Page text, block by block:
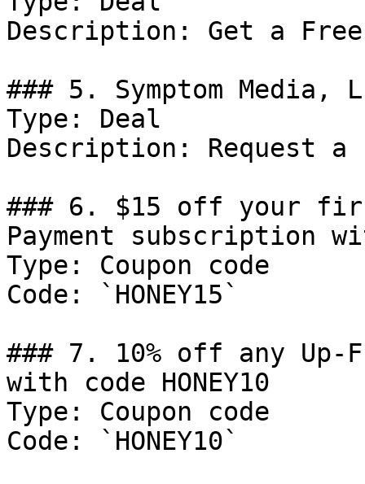
Description: Get a
### 5. Symptom Media,
Type: Deal
Description: Request a
### 6. $15 off your
Payment subscription
Type: Coupon code
Code: `HONEY15`
### 7. 10% off any Up-
with code HONEY10
Type: Coupon code
Code: `HONEY10`